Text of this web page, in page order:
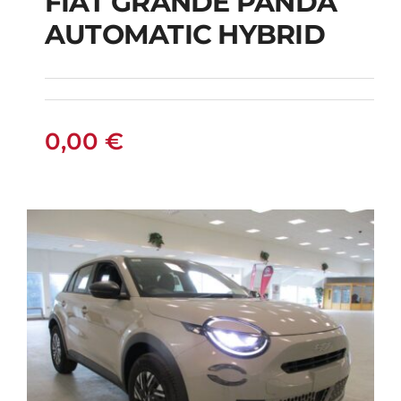
FIAT GRANDE PANDA
AUTOMATIC HYBRID
AUTOMATIC HYBRID
0,00 €